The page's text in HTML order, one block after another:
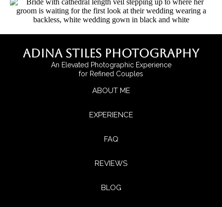
Adina Stiles Photography
An Elevated Photographic Experience
for Refined Couples
ABOUT ME
EXPERIENCE
FAQ
REVIEWS
BLOG